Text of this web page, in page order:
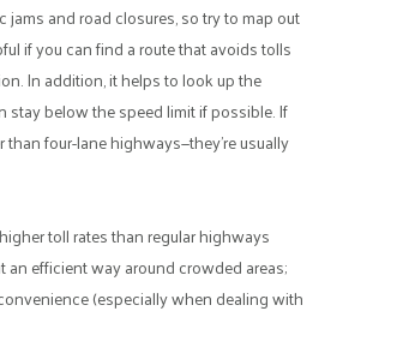
and road closures, so try to map out
if you can find a route that avoids tolls
In addition, it helps to look up the
stay below the speed limit if possible. If
four-lane highways—they’re usually
toll rates than regular highways
efficient way around crowded areas;
(especially when dealing with